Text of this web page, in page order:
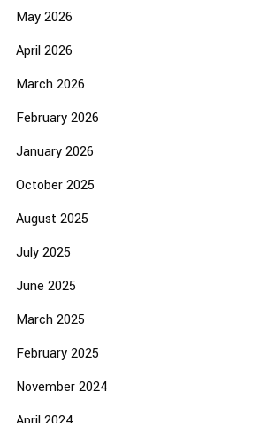
May 2026
April 2026
March 2026
February 2026
January 2026
October 2025
August 2025
July 2025
June 2025
March 2025
February 2025
November 2024